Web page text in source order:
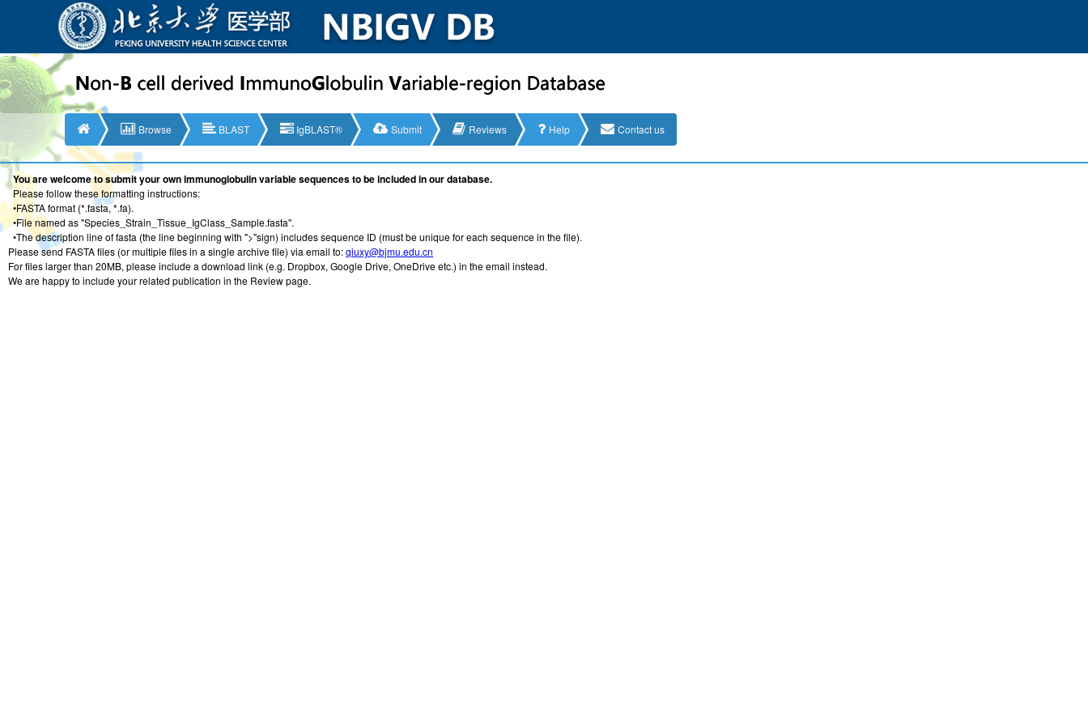
Browse BLAST IgBLAST® Submit Reviews Help Contact us
You are welcome to submit your own immunoglobulin variable sequences to be included in our database.
Please follow these formatting instructions:
•FASTA format (*.fasta, *.fa).
•File named as "Species_Strain_Tissue_IgClass_Sample.fasta".
•The description line of fasta (the line beginning with ">"sign) includes sequence ID (must be unique for each sequence in the file).
Please send FASTA files (or multiple files in a single archive file) via email to:qiuxy@bjmu.edu.cn
For files larger than 20MB, please include a download link (e.g. Dropbox, Google Drive, OneDrive etc.) in the email instead.
We are happy to include your related publication in the Review page.